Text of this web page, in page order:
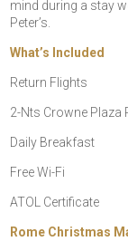
mind during a stay
Peter’s.
What’s Included
Return Flights
2-Nts Crowne Plaza
Daily Breakfast
Free Wi-Fi
ATOL Certificate
Rome Christmas